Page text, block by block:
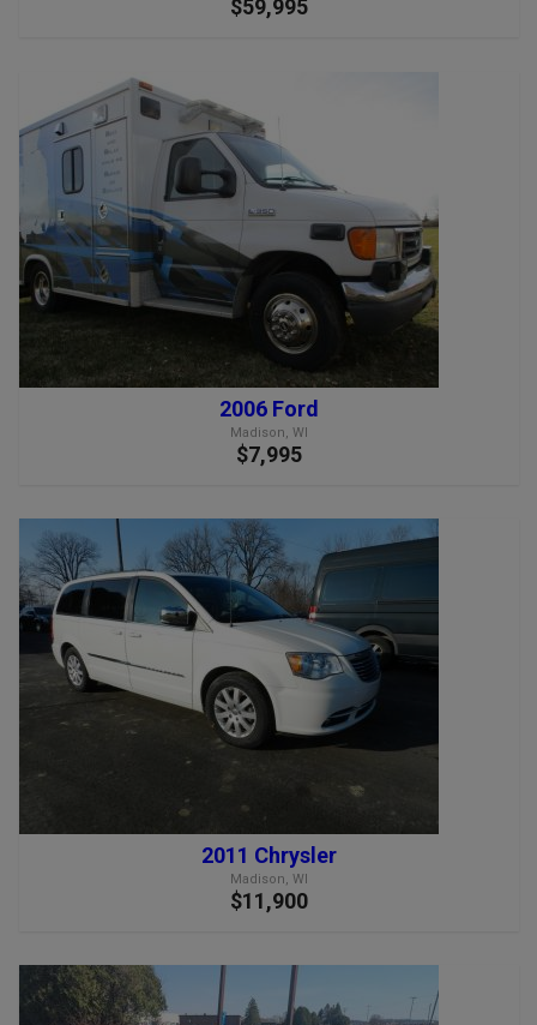
$59,995
2006 Ford
Madison, WI
$7,995
2011 Chrysler
Madison, WI
$11,900